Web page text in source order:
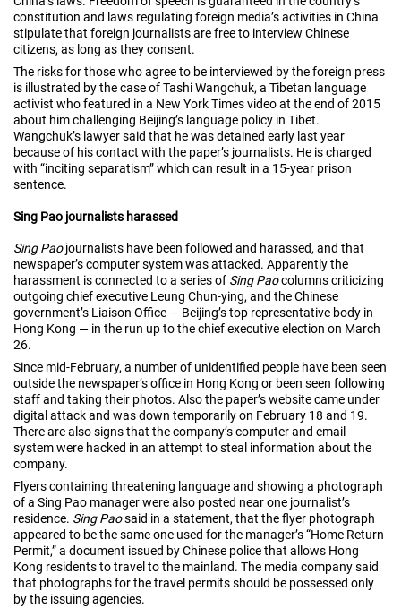
constitution and laws regulating foreign media’s activities in China
stipulate that foreign journalists are free to interview Chinese
citizens, as long as they consent.
The risks for those who agree to be interviewed by the foreign press
is illustrated by the case of Tashi Wangchuk, a Tibetan language
activist who featured in a New York Times video at the end of 2015
about him challenging Beijing’s language policy in Tibet.
Wangchuk’s lawyer said that he was detained early last year
because of his contact with the paper’s journalists. He is charged
with “inciting separatism” which can result in a 15-year prison
sentence.
Sing Pao journalists harassed
Sing Paojournalists have been followed and harassed, and that
newspaper’s computer system was attacked. Apparently the
harassment is connected to a series of Sing Paocolumns criticizing
outgoing chief executive Leung Chun-ying, and the Chinese
government’s Liaison Office — Beijing’s top representative body in
Hong Kong — in the run up to the chief executive election on March
26.
Since mid-February, a number of unidentified people have been seen
outside the newspaper’s office in Hong Kong or been seen following
staff and taking their photos. Also the paper’s website came under
digital attack and was down temporarily on February 18 and 19.
There are also signs that the company’s computer and email
system were hacked in an attempt to steal information about the
company.
Flyers containing threatening language and showing a photograph
of a Sing Pao manager were also posted near one journalist’s
residence. Sing Paosaid in a statement, that the flyer photograph
appeared to be the same one used for the manager’s “Home Return
Permit,” a document issued by Chinese police that allows Hong
Kong residents to travel to the mainland. The media company said
that photographs for the travel permits should be possessed only
by the issuing agencies.